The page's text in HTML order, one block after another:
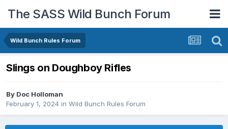
The SASS Wild Bunch Forum
Wild Bunch Rules Forum
Slings on Doughboy Rifles
By Doc Holloman
February 1, 2024 in Wild Bunch Rules Forum